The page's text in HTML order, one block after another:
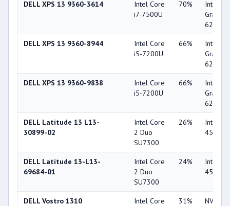
DELL XPS 13 9360-3614
Intel Core
i7-7500U
70%
Intel HD
620
DELL XPS 13 9360-8944
Intel Core
i5-7200U
66%
Intel HD
620
DELL XPS 13 9360-9838
Intel Core
i5-7200U
66%
Intel HD
620
DELL Latitude 13 L13-
30899-02
Intel Core
2 Duo
SU7300
26%
Intel
DELL Latitude 13-L13-
69684-01
Intel Core
2 Duo
SU7300
24%
Intel
4500M
DELL Vostro 1310
Intel Core
31%
NVIDIA